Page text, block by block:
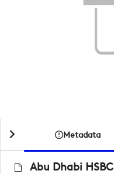
Metadata
Abu Dhabi